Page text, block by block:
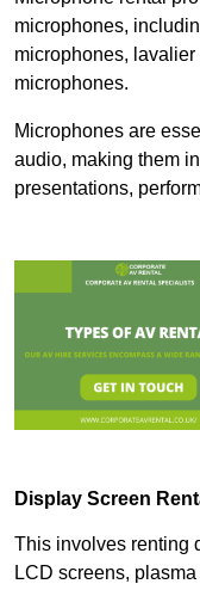
microphones,
microphones,
microphones.
Microphones are
audio, making them
presentations,
Display Screen
This involves renting
LCD screens,